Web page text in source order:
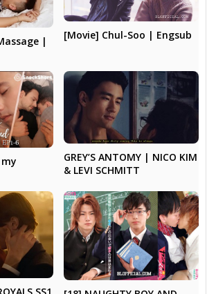
|
[Movie] Chul-Soo | Engsub
GREY’S ANTOMY | NICO KIM
& LEVI SCHMITT